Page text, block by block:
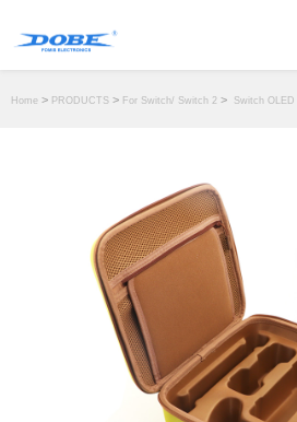
CONTACT
DOWNLOAD
DEALER
Home > PRODUCTS > For Switch/ Switch 2 > Switch OLED